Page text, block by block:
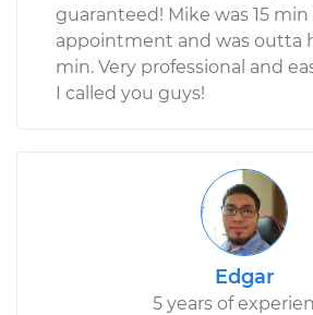
guaranteed! Mike was 15
appointment and was outta
min. Very professional and
I called you guys!
Edgar
5 years of